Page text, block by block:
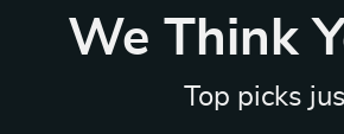
We Think
Top picks